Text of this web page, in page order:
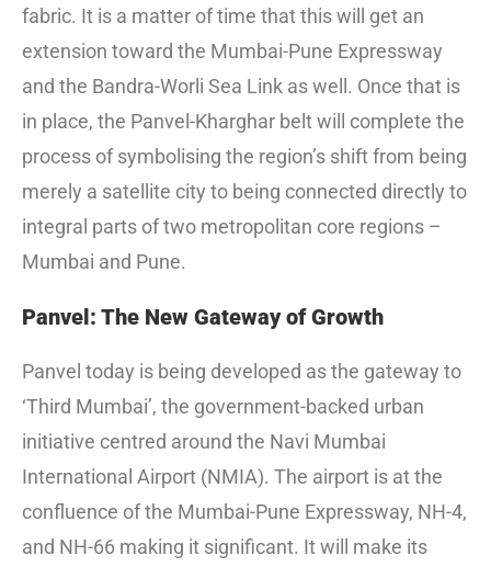
fabric. It is a matter of time that this will get an
extension toward the Mumbai-Pune Expressway
and the Bandra-Worli Sea Link as well. Once that is
in place, the Panvel-Kharghar belt will complete the
process of symbolising the region’s shift from being
merely a satellite city to being connected directly to
integral parts of two metropolitan core regions –
Mumbai and Pune.
Panvel: The New Gateway of Growth
Panvel today is being developed as the gateway to
‘Third Mumbai’, the government-backed urban
initiative centred around the Navi Mumbai
International Airport (NMIA). The airport is at the
confluence of the Mumbai-Pune Expressway, NH-4,
and NH-66 making it significant. It will make its